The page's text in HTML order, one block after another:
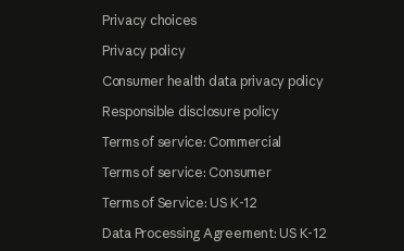
Privacy choices
Privacy policy
Consumer health data privacy policy
Responsible disclosure policy
Terms of service: Commercial
Terms of service: Consumer
Terms of Service: US K-12
Data Processing Agreement: US K-12